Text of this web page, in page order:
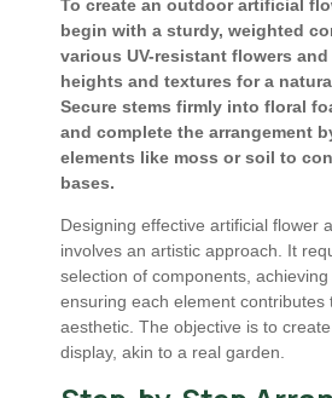
To create an outdoor artificial
begin with a sturdy, weighted
various UV-resistant flowers and
heights and textures for a
Secure stems firmly into floral
and complete the arrangement
elements like moss or soil to
bases.
Designing effective artificial flower
involves an artistic approach. It
selection of components,
ensuring each element contributes
aesthetic. The objective is to
display, akin to a real garden.